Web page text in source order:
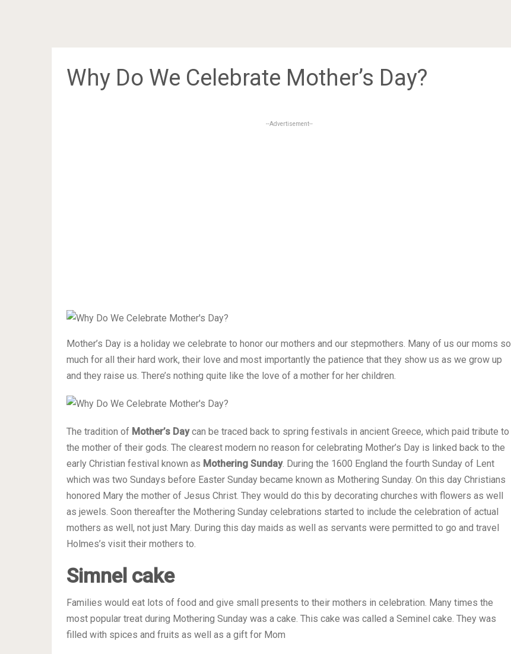
Why Do We Celebrate Mother’s Day?
--Advertisement--
Mother’s Day is a holiday we celebrate to honor our mothers and our stepmothers. Many of us our moms so
much for all their hard work, their love and most importantly the patience that they show us as we grow up
and they raise us. There’s nothing quite like the love of a mother for her children.
The tradition of Mother’s Daycan be traced back to spring festivals in ancient Greece, which paid tribute to
the mother of their gods. The clearest modern no reason for celebrating Mother’s Day is linked back to the
early Christian festival known as Mothering Sunday. During the 1600 England the fourth Sunday of Lent
which was two Sundays before Easter Sunday became known as Mothering Sunday. On this day Christians
honored Mary the mother of Jesus Christ. They would do this by decorating churches with flowers as well
as jewels. Soon thereafter the Mothering Sunday celebrations started to include the celebration of actual
mothers as well, not just Mary. During this day maids as well as servants were permitted to go and travel
Holmes’s visit their mothers to.
Simnel cake
Families would eat lots of food and give small presents to their mothers in celebration. Many times the
most popular treat during Mothering Sunday was a cake. This cake was called a Seminel cake. They was
filled with spices and fruits as well as a gift for Mom